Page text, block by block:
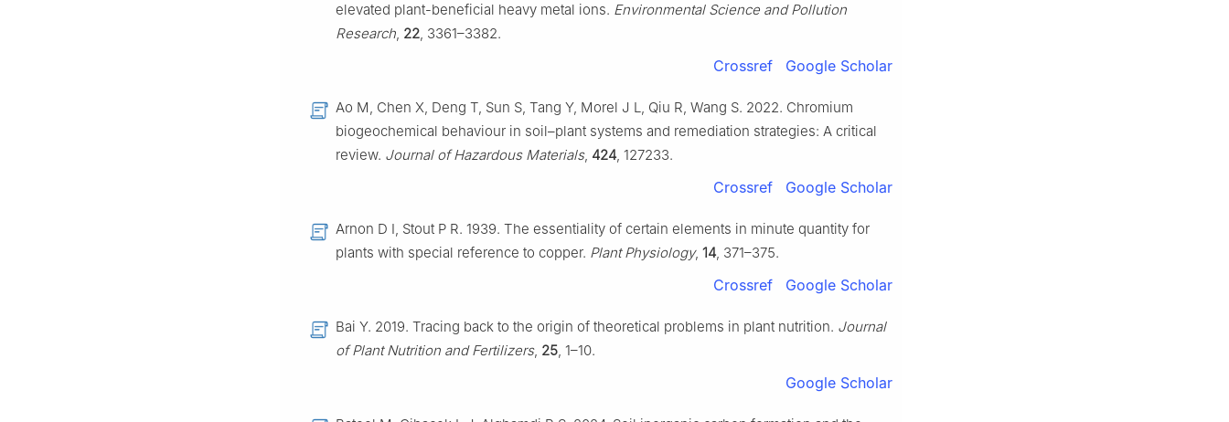
elevated plant-beneficial heavy metal ions. Environmental Science and Pollution
Research, 22, 3361–3382.
Crossref Google Scholar
Ao M, Chen X, Deng T, Sun S, Tang Y, Morel J L, Qiu R, Wang S. 2022. Chromium
biogeochemical behaviour in soil–plant systems and remediation strategies: A critical
review. Journal of Hazardous Materials, 424, 127233.
Crossref Google Scholar
Arnon D I, Stout P R. 1939. The essentiality of certain elements in minute quantity for
plants with special reference to copper. Plant Physiology, 14, 371–375.
Crossref Google Scholar
Bai Y. 2019. Tracing back to the origin of theoretical problems in plant nutrition. Journal
of Plant Nutrition and Fertilizers, 25, 1–10.
Google Scholar